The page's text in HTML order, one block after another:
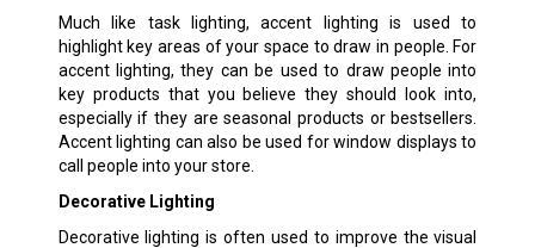
Much like task lighting, accent lighting is used to
highlight key areas of your space to draw in people. For
accent lighting, they can be used to draw people into
key products that you believe they should look into,
especially if they are seasonal products or bestsellers.
Accent lighting can also be used for window displays to
call people into your store.
Decorative Lighting
Decorative lighting is often used to improve the visual